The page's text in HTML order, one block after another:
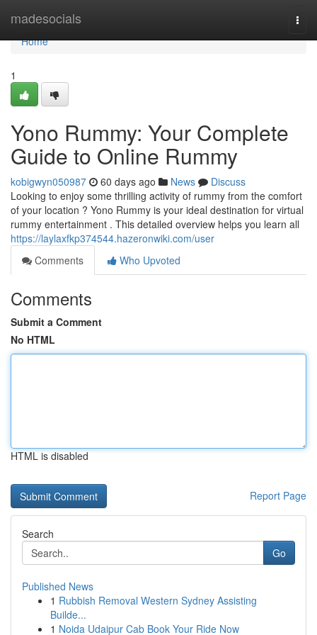
madesocials
Home
Home
1
Yono Rummy: Your Complete
Guide to Online Rummy
kobigwyn050987 60 days ago News
Discuss
Looking to enjoy some thrilling activity of rummy from the comfort
of your location ? Yono Rummy is your ideal destination for virtual
rummy entertainment . This detailed overview helps you learn all
https://laylaxfkp374544.hazeronwiki.com/user
Comments
Who Upvoted
Comments
Submit a Comment
No HTML
HTML is disabled
Report Page
Search
Go
Published News
1 Rubbish Removal Western Sydney Assisting
Builde...
1 Noida Udaipur Cab Book Your Ride Now